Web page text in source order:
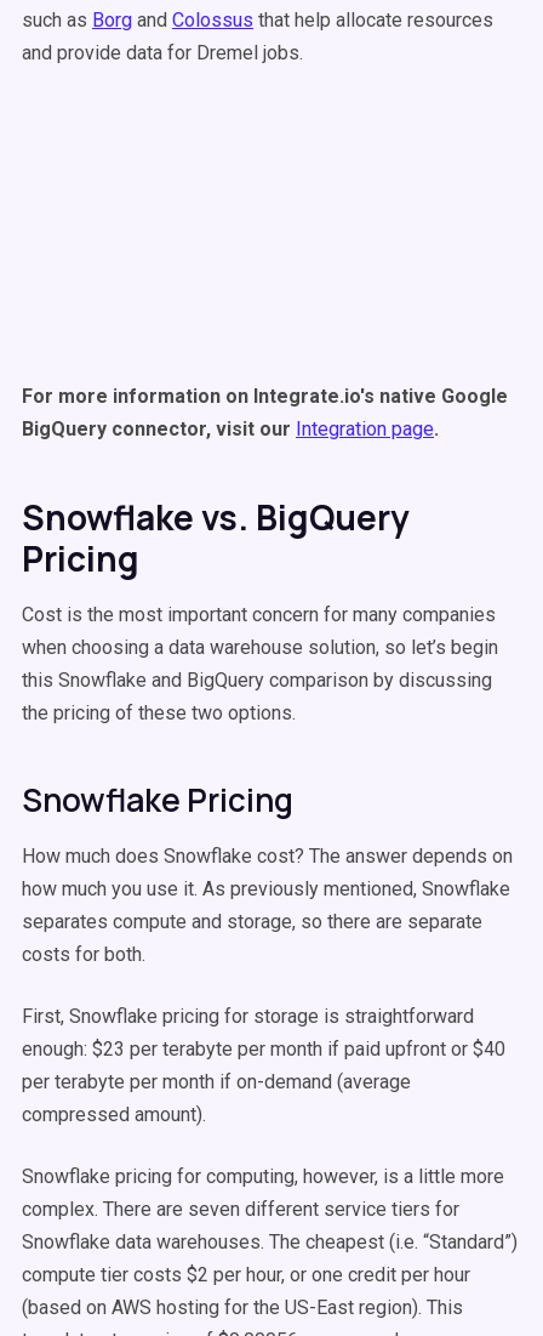
such as Borg and Colossus that help allocate resources
and provide data for Dremel jobs.
For more information on Integrate.io's native Google
BigQuery connector, visit our Integration page.
Snowflake vs. BigQuery
Pricing
Cost is the most important concern for many companies
when choosing a data warehouse solution, so let’s begin
this Snowflake and BigQuery comparison by discussing
the pricing of these two options.
Snowflake Pricing
How much does Snowflake cost? The answer depends on
how much you use it. As previously mentioned, Snowflake
separates compute and storage, so there are separate
costs for both.
First, Snowflake pricing for storage is straightforward
enough: $23 per terabyte per month if paid upfront or $40
per terabyte per month if on-demand (average
compressed amount).
Snowflake pricing for computing, however, is a little more
complex. There are seven different service tiers for
Snowflake data warehouses. The cheapest (i.e. “Standard”)
compute tier costs $2 per hour, or one credit per hour
(based on AWS hosting for the US-East region). This